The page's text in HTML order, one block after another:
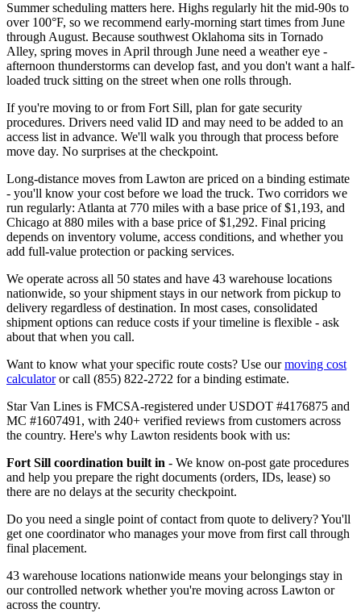
Summer scheduling matters here. Highs regularly hit the mid-90s to
over 100°F, so we recommend early-morning start times from June
through August. Because southwest Oklahoma sits in Tornado
Alley, spring moves in April through June need a weather eye -
afternoon thunderstorms can develop fast, and you don't want a half-
loaded truck sitting on the street when one rolls through.
If you're moving to or from Fort Sill, plan for gate security
procedures. Drivers need valid ID and may need to be added to an
access list in advance. We'll walk you through that process before
move day. No surprises at the checkpoint.
Long-distance moves from Lawton are priced on a binding estimate
- you'll know your cost before we load the truck. Two corridors we
run regularly: Atlanta at 770 miles with a base price of $1,193, and
Chicago at 880 miles with a base price of $1,292. Final pricing
depends on inventory volume, access conditions, and whether you
add full-value protection or packing services.
We operate across all 50 states and have 43 warehouse locations
nationwide, so your shipment stays in our network from pickup to
delivery regardless of destination. In most cases, consolidated
shipment options can reduce costs if your timeline is flexible - ask
about that when you call.
Want to know what your specific route costs? Use ourmoving cost
calculatoror call (855) 822-2722 for a binding estimate.
Star Van Lines is FMCSA-registered under USDOT #4176875 and
MC #1607491, with 240+ verified reviews from customers across
the country. Here's why Lawton residents book with us:
Fort Sill coordination built in - We know on-post gate procedures
and help you prepare the right documents (orders, IDs, lease) so
there are no delays at the security checkpoint.
Do you need a single point of contact from quote to delivery? You'll
get one coordinator who manages your move from first call through
final placement.
43 warehouse locations nationwide means your belongings stay in
our controlled network whether you're moving across Lawton or
across the country.